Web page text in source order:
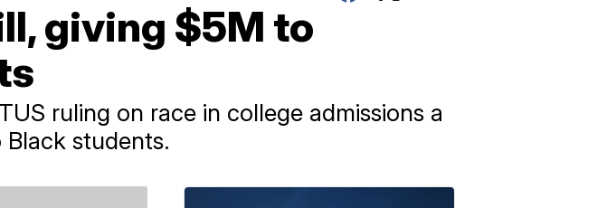
giving $5M to
ruling on race in college admissions a
students.